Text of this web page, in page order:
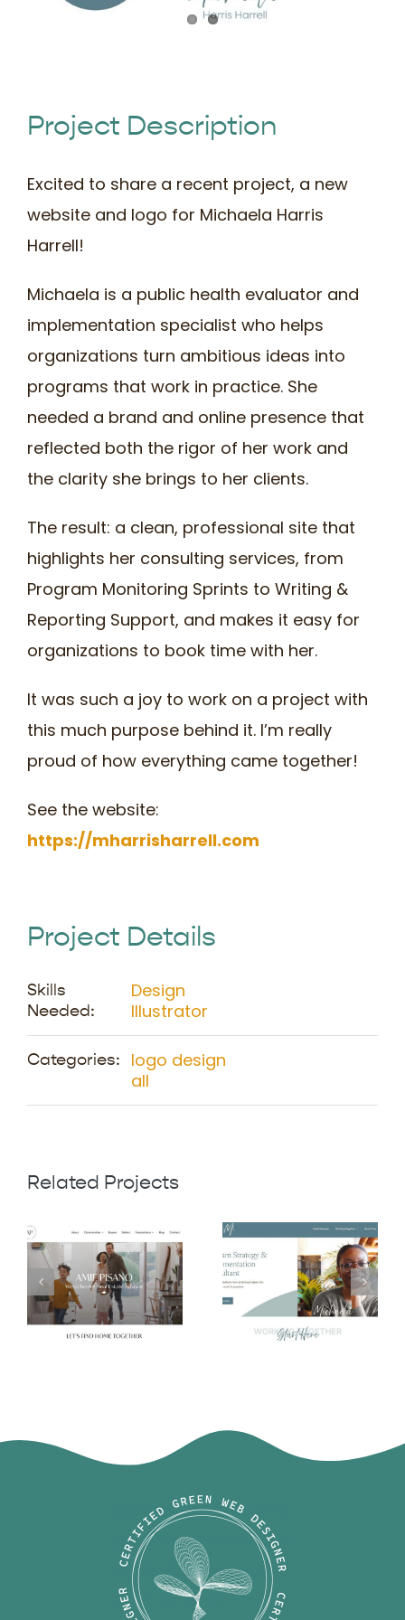
Project Description
Excited to share a recent project, a new
website and logo for Michaela Harris
Harrell!
Michaela is a public health evaluator and
implementation specialist who helps
organizations turn ambitious ideas into
programs that work in practice. She
needed a brand and online presence that
reflected both the rigor of her work and
the clarity she brings to her clients.
The result: a clean, professional site that
highlights her consulting services, from
Program Monitoring Sprints to Writing &
Reporting Support, and makes it easy for
organizations to book time with her.
It was such a joy to work on a project with
this much purpose behind it. I’m really
proud of how everything came together!
See the website:
https://mharrisharrell.com
Project Details
Skills
Needed:
Design
Illustrator
Categories:
logo design
all
Related Projects
Harris Harrell